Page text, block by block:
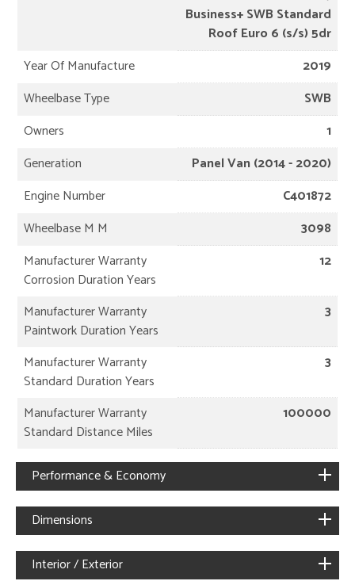
Business+ SWB Standard
Roof Euro 6 (s/s) 5dr
Year Of Manufacture
2019
Wheelbase Type
SWB
Owners
1
Generation
Panel Van (2014 - 2020)
Engine Number
C401872
Wheelbase M M
3098
Manufacturer Warranty
Corrosion Duration Years
12
Manufacturer Warranty
Paintwork Duration Years
3
Manufacturer Warranty
Standard Duration Years
3
Manufacturer Warranty
Standard Distance Miles
100000
Performance & Economy
Dimensions
Interior / Exterior